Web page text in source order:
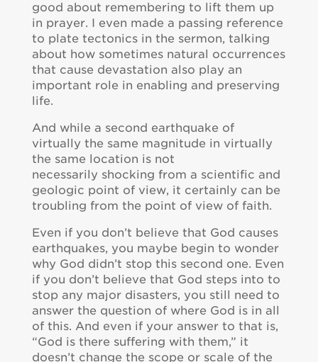
good about remembering to lift them up
in prayer. I even made a passing reference
to plate tectonics in the sermon, talking
about how sometimes natural occurrences
that cause devastation also play an
important role in enabling and preserving
life.
And while a second earthquake of
virtually the same magnitude in virtually
the same location is not
necessarily shocking from a scientific and
geologic point of view, it certainly can be
troubling from the point of view of faith.
Even if you don’t believe that God causes
earthquakes, you maybe begin to wonder
why God didn’t stop this second one. Even
if you don’t believe that God steps into to
stop any major disasters, you still need to
answer the question of where God is in all
of this. And even if your answer to that is,
“God is there suffering with them,” it
doesn’t change the scope or scale of the